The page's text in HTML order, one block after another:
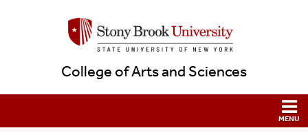
College of Arts and Sciences